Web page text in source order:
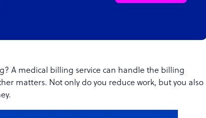
A medical billing service can handle the billing
matters. Not only do you reduce work, but you also